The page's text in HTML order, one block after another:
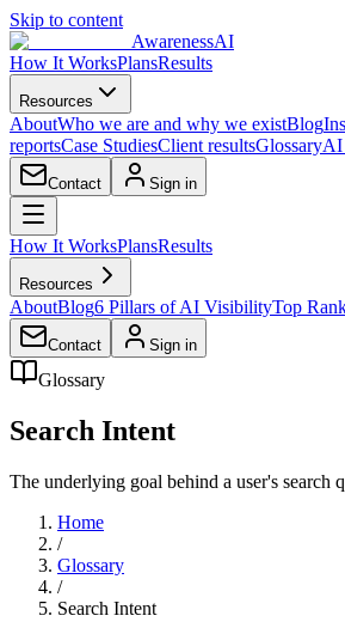
Skip to content
AwarenessAI
How It WorksPlansResults
Resources
AboutWho we are and why we existBlog
reportsCase StudiesClient resultsGlossaryAI
Contact Sign in
How It WorksPlansResults
Resources
AboutBlog6 Pillars of AI VisibilityTop
Contact Sign in
Glossary
Search Intent
The underlying goal behind a user's search
Home
/
Glossary
/
Search Intent